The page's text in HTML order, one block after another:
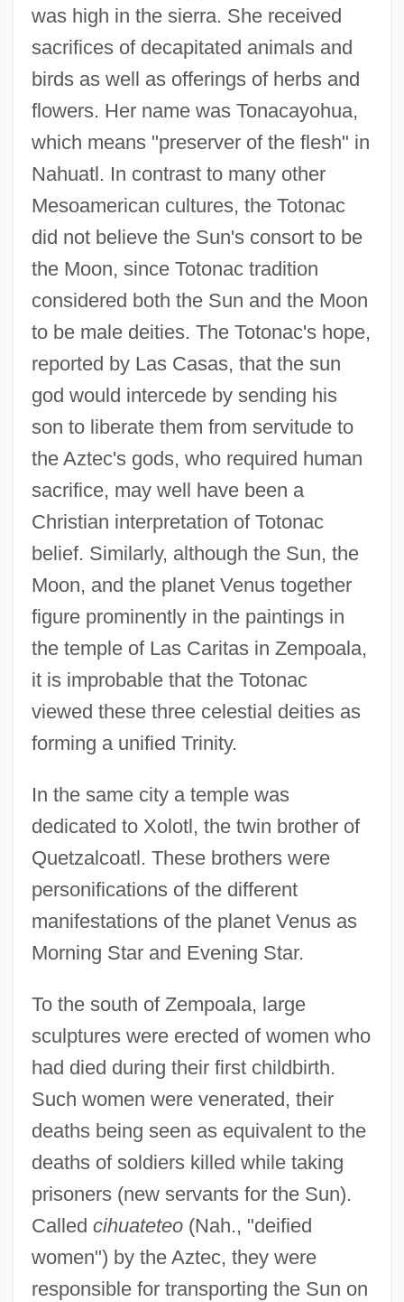
was high in the sierra. She received
sacrifices of decapitated animals and
birds as well as offerings of herbs and
flowers. Her name was Tonacayohua,
which means "preserver of the flesh" in
Nahuatl. In contrast to many other
Mesoamerican cultures, the Totonac
did not believe the Sun's consort to be
the Moon, since Totonac tradition
considered both the Sun and the Moon
to be male deities. The Totonac's hope,
reported by Las Casas, that the sun
god would intercede by sending his
son to liberate them from servitude to
the Aztec's gods, who required human
sacrifice, may well have been a
Christian interpretation of Totonac
belief. Similarly, although the Sun, the
Moon, and the planet Venus together
figure prominently in the paintings in
the temple of Las Caritas in Zempoala,
it is improbable that the Totonac
viewed these three celestial deities as
forming a unified Trinity.
In the same city a temple was
dedicated to Xolotl, the twin brother of
Quetzalcoatl. These brothers were
personifications of the different
manifestations of the planet Venus as
Morning Star and Evening Star.
To the south of Zempoala, large
sculptures were erected of women who
had died during their first childbirth.
Such women were venerated, their
deaths being seen as equivalent to the
deaths of soldiers killed while taking
prisoners (new servants for the Sun).
Called cihuateteo(Nah., "deified
women") by the Aztec, they were
responsible for transporting the Sun on